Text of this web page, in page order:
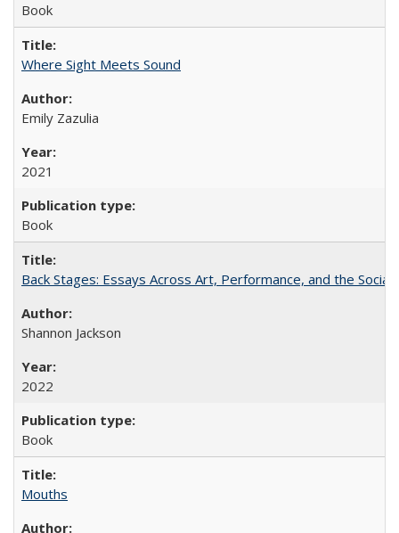
Book
Where Sight Meets Sound
Emily Zazulia
2021
Book
Back Stages: Essays Across Art, Performance, and the Social
Shannon Jackson
2022
Book
Mouths